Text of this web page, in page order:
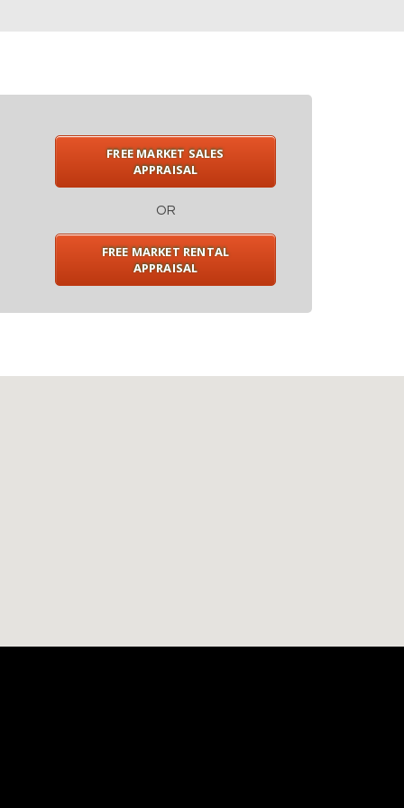
FREE MARKET SALES
APPRAISAL
OR
FREE MARKET RENTAL
APPRAISAL